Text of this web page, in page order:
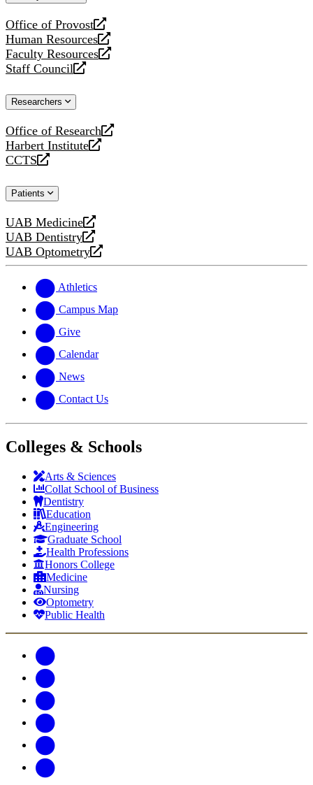
Office of Provost
opens
a
new
website
Human Resources
opens
a
new
Faculty Resources
opens
a
website
Staff Council
opens
new
Researchers
Office of Research
opens
a
new
Harbert Institute
opens
a
website
CCTS
opens
new
Patients
UAB Medicine
opens
a
new
UAB Dentistry
opens
a
website
UAB Optometry
opens
new
website
Athletics
Campus Map
Give
Calendar
News
Contact Us
Colleges & Schools
Arts & Sciences
Collat School of Business
Dentistry
Education
Engineering
Graduate School
Health Professions
Honors College
Medicine
Nursing
Optometry
Public Health